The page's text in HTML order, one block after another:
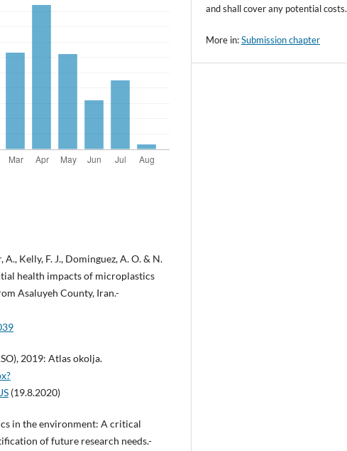
A., Kelly, F. J., Dominguez, A. O. & N.
health impacts of microplastics
Asaluyeh County, Iran.-
2019: Atlas okolja.
(19.8.2020)
in the environment: A critical
of future research needs.-
and shall cover any potential costs.
More in:Submission chapter